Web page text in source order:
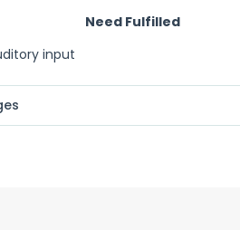
Need Fulfilled
input